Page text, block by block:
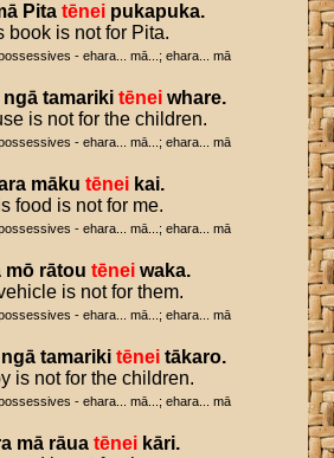
Pita tēnei pukapuka.
book is not for Pita.
- ehara... mā...; ehara... mā
ngā tamariki tēnei whare.
is not for the children.
- ehara... mā...; ehara... mā
māku tēnei kai.
food is not for me.
- ehara... mā...; ehara... mā
mō rātou tēnei waka.
is not for them.
- ehara... mā...; ehara... mā
ngā tamariki tēnei tākaro.
is not for the children.
- ehara... mā...; ehara... mā
mā rāua tēnei kāri.